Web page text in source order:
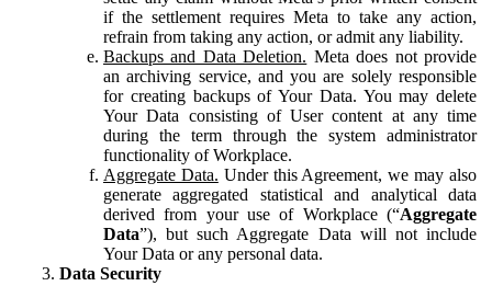
if the settlement requires Meta to take any action,
refrain from taking any action, or admit any liability.
Backups and Data Deletion. Meta does not provide
an archiving service, and you are solely responsible
for creating backups of Your Data. You may delete
Your Data consisting of User content at any time
during the term through the system administrator
functionality of Workplace.
Aggregate Data. Under this Agreement, we may also
generate aggregated statistical and analytical data
derived from your use of Workplace (“Aggregate
Data”), but such Aggregate Data will not include
Your Data or any personal data.
Data Security